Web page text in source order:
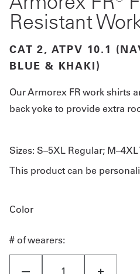
Resistant
CAT 2, ATPV 10.1
BLUE & KHAKI)
Our Armorex FR work shirts
back yoke to provide extra
Sizes: S–5XL Regular; M–4XL
This product can be
Color
# of wearers: